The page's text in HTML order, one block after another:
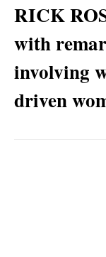
RICK
with
involving
driven